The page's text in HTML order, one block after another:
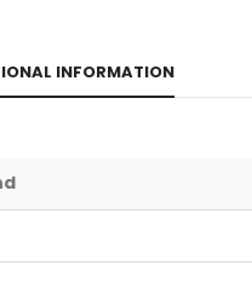
INFORMATION